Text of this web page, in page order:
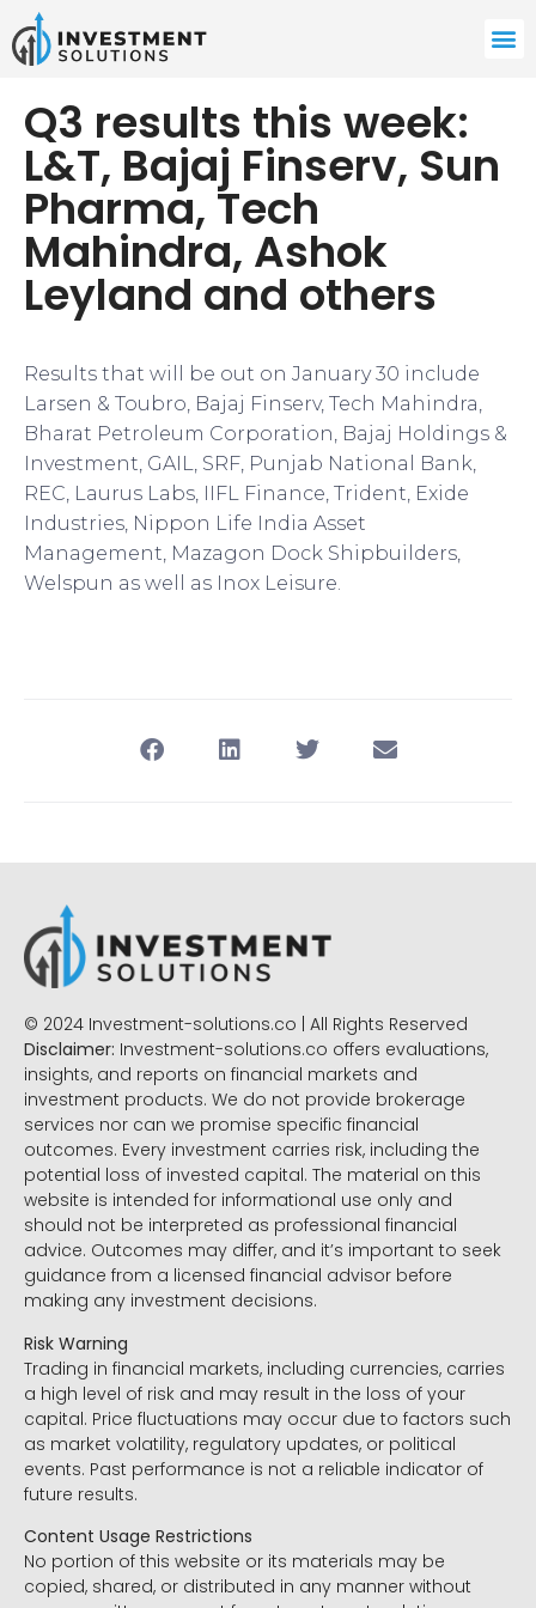
Q3 results this week:
L&T, Bajaj Finserv, Sun
Pharma, Tech
Mahindra, Ashok
Leyland and others
Results that will be out on January 30 include
Larsen & Toubro, Bajaj Finserv, Tech Mahindra,
Bharat Petroleum Corporation, Bajaj Holdings &
Investment, GAIL, SRF, Punjab National Bank,
REC, Laurus Labs, IIFL Finance, Trident, Exide
Industries, Nippon Life India Asset
Management, Mazagon Dock Shipbuilders,
Welspun as well as Inox Leisure.
© 2024 Investment-solutions.co | All Rights Reserved
Disclaimer: Investment-solutions.co offers evaluations,
insights, and reports on financial markets and
investment products. We do not provide brokerage
services nor can we promise specific financial
outcomes. Every investment carries risk, including the
potential loss of invested capital. The material on this
website is intended for informational use only and
should not be interpreted as professional financial
advice. Outcomes may differ, and it’s important to seek
guidance from a licensed financial advisor before
making any investment decisions.
Risk Warning
Trading in financial markets, including currencies, carries
a high level of risk and may result in the loss of your
capital. Price fluctuations may occur due to factors such
as market volatility, regulatory updates, or political
events. Past performance is not a reliable indicator of
future results.
Content Usage Restrictions
No portion of this website or its materials may be
copied, shared, or distributed in any manner without